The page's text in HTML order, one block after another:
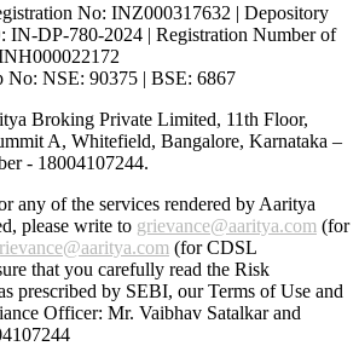
No: INZ000317632 | Depository
IN-DP-780-2024 | Registration Number of
No: NSE: 90375 | BSE: 6867
Broking Private Limited, 11th Floor,
A, Whitefield, Bangalore, Karnataka –
- 18004107244.
any of the services rendered by Aaritya
please write to grievance@aaritya.com (for
(for CDSL
that you carefully read the Risk
prescribed by SEBI, our Terms of Use and
Officer: Mr. Vaibhav Satalkarand